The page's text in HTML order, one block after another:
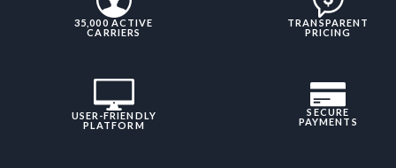
35,000 ACTIVE
CARRIERS
TRANSPARENT
PRICING
USER-FRIENDLY
PLATFORM
SECURE
PAYMENTS